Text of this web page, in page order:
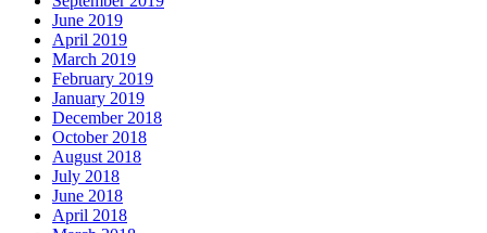
June 2019
April 2019
March 2019
February 2019
January 2019
December 2018
October 2018
August 2018
July 2018
June 2018
April 2018